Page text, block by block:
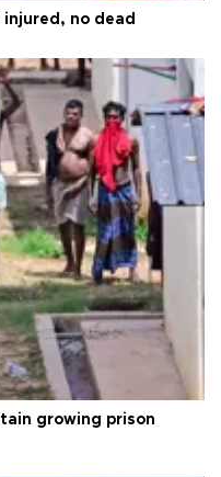
no dead
growing prison